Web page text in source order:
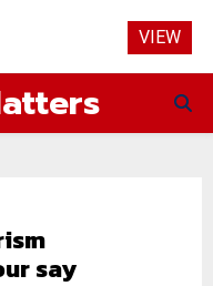
say
VIEW